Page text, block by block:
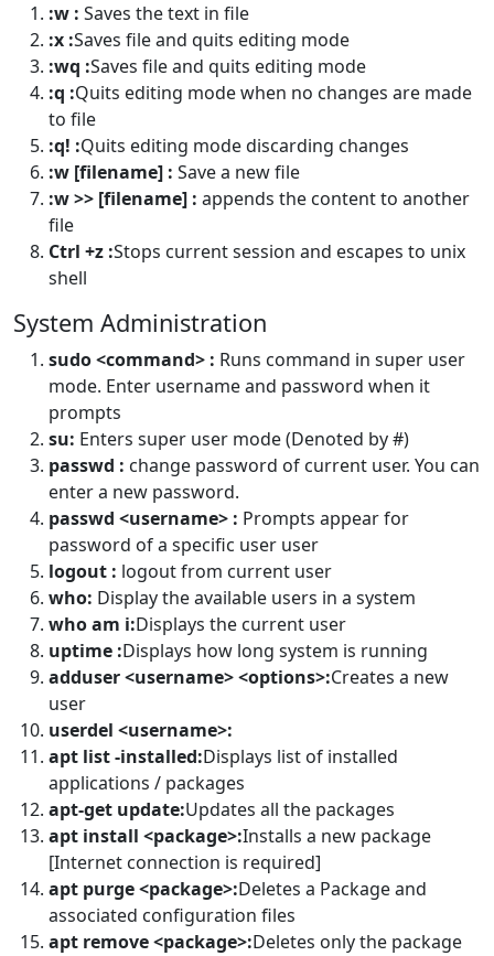
:w : Saves the text in file
:x :Saves file and quits editing mode
:wq :Saves file and quits editing mode
:q :Quits editing mode when no changes are made
to file
:q! :Quits editing mode discarding changes
:w [filename] : Save a new file
:w >> [filename] : appends the content to another
file
Ctrl +z :Stops current session and escapes to unix
shell
System Administration
sudo <command> : Runs command in super user
mode. Enter username and password when it
prompts
su: Enters super user mode (Denoted by #)
passwd : change password of current user. You can
enter a new password.
passwd <username> : Prompts appear for
password of a specific user user
logout : logout from current user
who: Display the available users in a system
who am i:Displays the current user
uptime :Displays how long system is running
adduser <username> <options>:Creates a new
user
userdel <username>:
apt list -installed:Displays list of installed
applications / packages
apt-get update:Updates all the packages
apt install <package>:Installs a new package
[Internet connection is required]
apt purge <package>:Deletes a Package and
associated configuration files
apt remove <package>:Deletes only the package